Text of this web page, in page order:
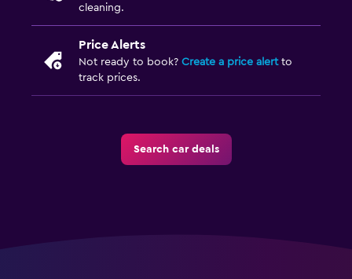
cleaning.
Price Alerts
Not ready to book? Create a price alertto
track prices.
Search car deals